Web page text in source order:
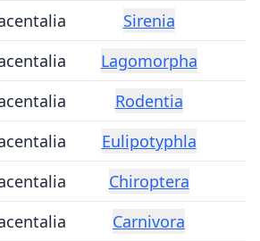
Sirenia
Lagomorpha
Rodentia
Eulipotyphla
Chiroptera
Carnivora